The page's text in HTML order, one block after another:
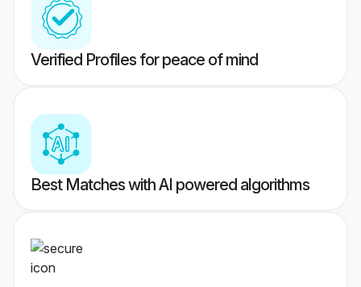
Verified Profiles for peace of mind
Best Matches with AI powered algorithms